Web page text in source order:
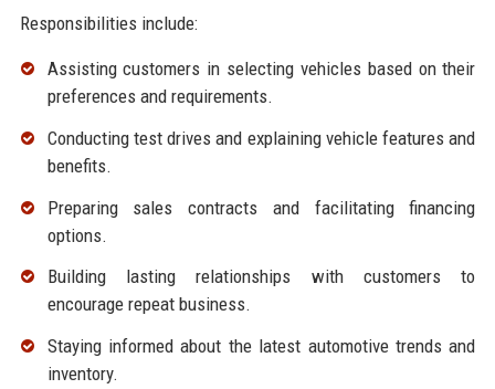
Responsibilities include:
Assisting customers in selecting vehicles based on their
preferences and requirements.
Conducting test drives and explaining vehicle features and
benefits.
Preparing sales contracts and facilitating financing
options.
Building lasting relationships with customers to
encourage repeat business.
Staying informed about the latest automotive trends and
inventory.